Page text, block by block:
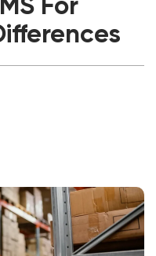
For